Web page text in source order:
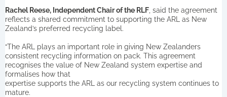
Rachel Reese, Independent Chair of the RLF , said the agreement
reflects a shared commitment to supporting the ARL as New
Zealand’s preferred recycling label.
“The ARL plays an important role in giving New Zealanders
consistent recycling information on pack. This agreement
recognises the value of New Zealand system expertise and
formalises how that
expertise supports the ARL as our recycling system continues to
mature.